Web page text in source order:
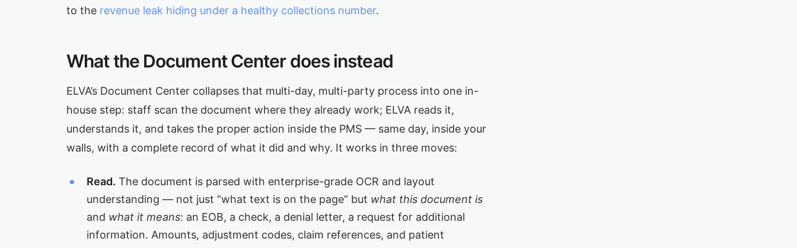
to the revenue leak hiding under a healthy collections number.
What the Document Center does instead
ELVA’s Document Center collapses that multi-day, multi-party process into one in-
house step: staff scan the document where they already work; ELVA reads it,
understands it, and takes the proper action inside the PMS — same day, inside your
walls, with a complete record of what it did and why. It works in three moves:
Read. The document is parsed with enterprise-grade OCR and layout
understanding — not just “what text is on the page” but what this document is
and what it means: an EOB, a check, a denial letter, a request for additional
information. Amounts, adjustment codes, claim references, and patient